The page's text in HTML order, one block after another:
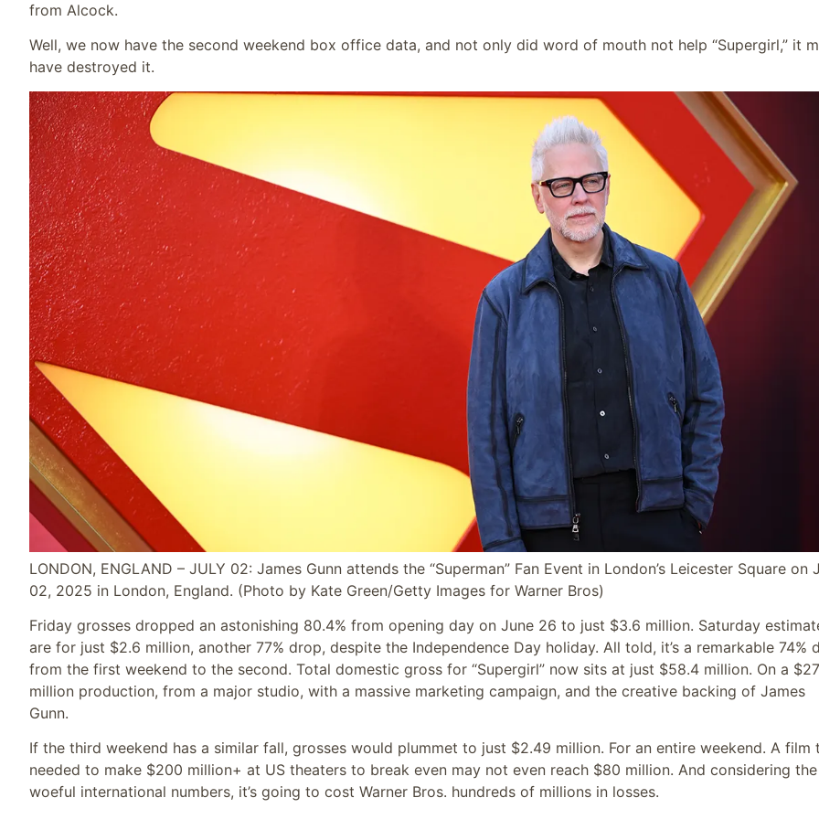
from Alcock.
Well, we now have the second weekend box office data, and not only did word of mouth not help “Supergirl,” it
have destroyed it.
LONDON, ENGLAND – JULY 02: James Gunn attends the “Superman” Fan Event in London’s Leicester Square on
02, 2025 in London, England. (Photo by Kate Green/Getty Images for Warner Bros)
Friday grosses dropped an astonishing 80.4% from opening day on June 26 to just $3.6 million. Saturday
are for just $2.6 million, another 77% drop, despite the Independence Day holiday. All told, it’s a remarkable 74%
from the first weekend to the second. Total domestic gross for “Supergirl” now sits at just $58.4 million. On a
million production, from a major studio, with a massive marketing campaign, and the creative backing of James
Gunn.
If the third weekend has a similar fall, grosses would plummet to just $2.49 million. For an entire weekend. A film
needed to make $200 million+ at US theaters to break even may not even reach $80 million. And considering the
woeful international numbers, it’s going to cost Warner Bros. hundreds of millions in losses.